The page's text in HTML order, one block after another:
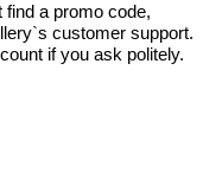
find a promo code,
customer support.
if you ask politely.